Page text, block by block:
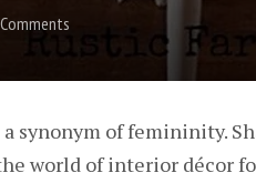
a synonym of femininity.
world of interior décor